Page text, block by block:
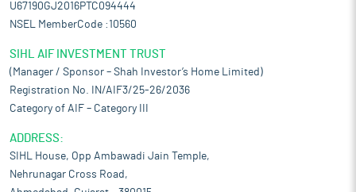
U67190GJ2016PTC094444
NSEL MemberCode :10560
SIHL AIF INVESTMENT TRUST
(Manager / Sponsor – Shah Investor’s Home Limited)
Registration No. IN/AIF3/25-26/2036
Category of AIF – Category III
ADDRESS:
SIHL House, Opp Ambawadi Jain Temple,
Nehrunagar Cross Road,